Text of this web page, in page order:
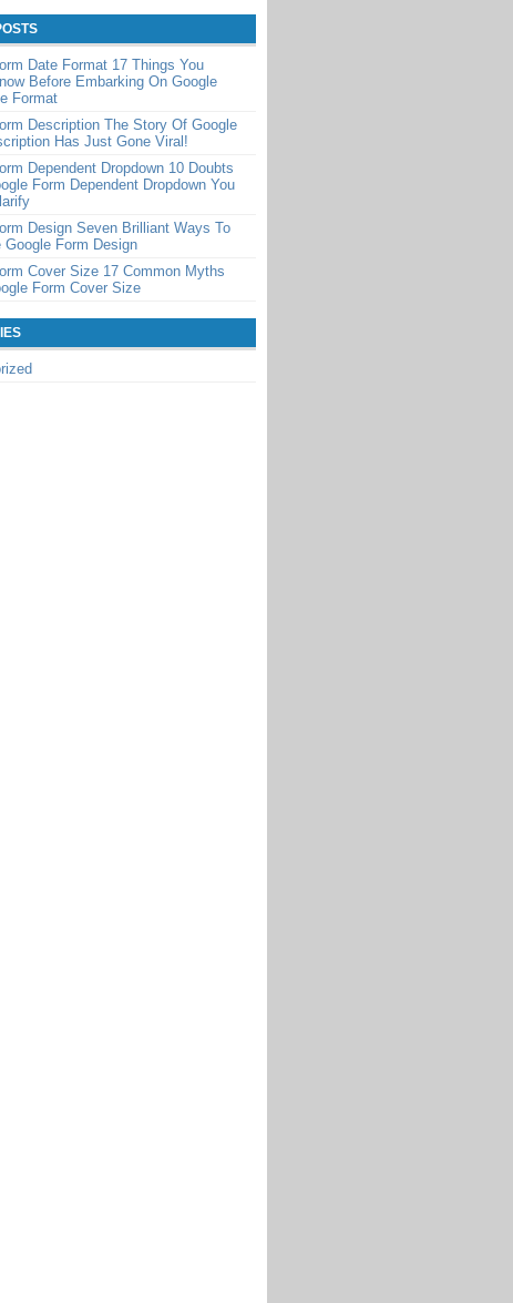
Date Format 17 Things You
Before Embarking On Google
Format
Description The Story Of Google
Has Just Gone Viral!
Dependent Dropdown 10 Doubts
Form Dependent Dropdown You
Design Seven Brilliant Ways To
Google Form Design
Cover Size 17 Common Myths
Form Cover Size